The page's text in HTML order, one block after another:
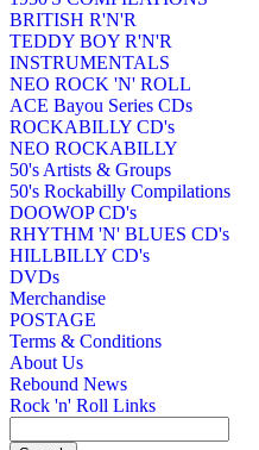
BRITISH R'N'R
TEDDY BOY R'N'R
INSTRUMENTALS
NEO ROCK 'N' ROLL
ACE Bayou Series CDs
ROCKABILLY CD's
NEO ROCKABILLY
50's Artists & Groups
50's Rockabilly Compilations
DOOWOP CD's
RHYTHM 'N' BLUES CD's
HILLBILLY CD's
DVDs
Merchandise
POSTAGE
Terms & Conditions
About Us
Rebound News
Rock 'n' Roll Links